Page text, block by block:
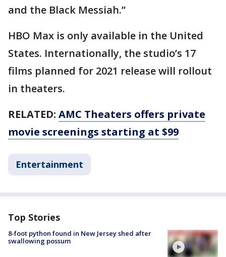
and the Black Messiah.”
HBO Max is only available in the United
States. Internationally, the studio’s 17
films planned for 2021 release will rollout
in theaters.
RELATED: AMC Theaters offers private
movie screenings starting at $99
Entertainment
Top Stories
8-foot python found in New Jersey shed after
swallowing possum